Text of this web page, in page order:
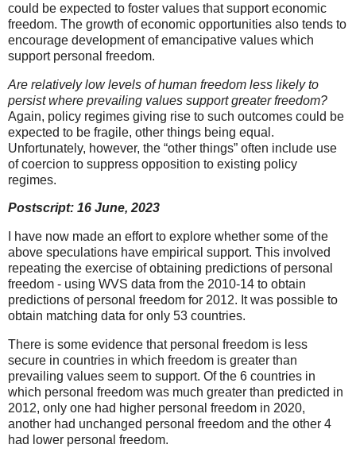
could be expected to foster values that support economic
freedom. The growth of economic opportunities also tends to
encourage development of emancipative values which
support personal freedom.
Are relatively low levels of human freedom less likely to
persist where prevailing values support greater freedom?
Again, policy regimes giving rise to such outcomes could be
expected to be fragile, other things being equal.
Unfortunately, however, the “other things” often include use
of coercion to suppress opposition to existing policy
regimes.
Postscript: 16 June, 2023
I have now made an effort to explore whether some of the
above speculations have empirical support. This involved
repeating the exercise of obtaining predictions of personal
freedom - using WVS data from the 2010-14 to obtain
predictions of personal freedom for 2012. It was possible to
obtain matching data for only 53 countries.
There is some evidence that personal freedom is less
secure in countries in which freedom is greater than
prevailing values seem to support. Of the 6 countries in
which personal freedom was much greater than predicted in
2012, only one had higher personal freedom in 2020,
another had unchanged personal freedom and the other 4
had lower personal freedom.